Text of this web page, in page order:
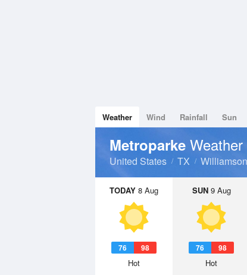
Weather Wind Rainfall Sun
Metroparke
United States TX
TODAY 8 Aug
76 98
Hot
SUN9 Aug
76 98
Hot